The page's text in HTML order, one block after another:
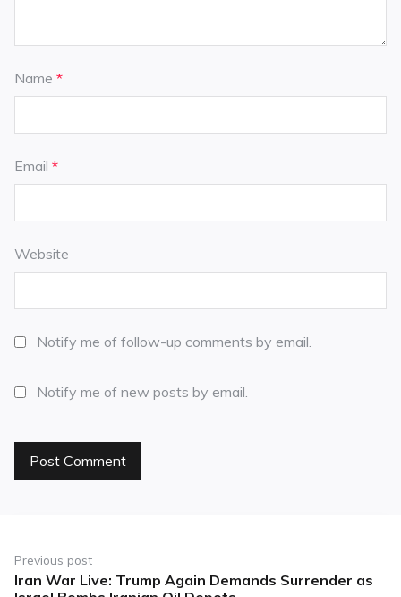
Name *
Email *
Website
Notify me of follow-up comments by email.
Notify me of new posts by email.
Previous post
Iran War Live: Trump Again Demands Surrender as